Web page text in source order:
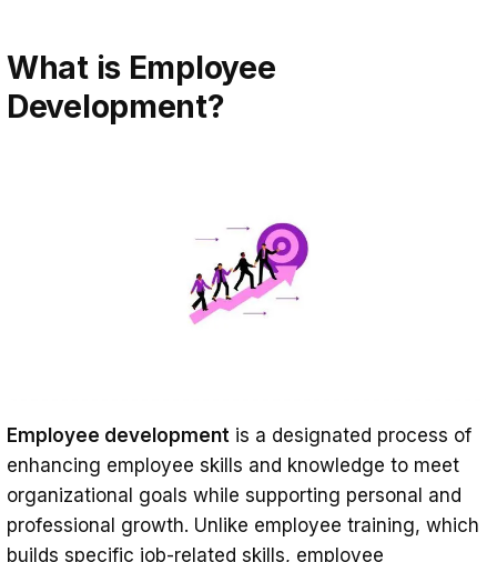
Needs
Personalize Development Plans
Investing Where It Counts: The Future of
Employee Development
development program?
What’s the difference between
employee development vs.
employee training vs. career
What is Employee
Development?
Employee development is a designated process of
enhancing employee skills and knowledge to meet
organizational goals while supporting personal and
professional growth. Unlike employee training, which
builds specific job-related skills, employee